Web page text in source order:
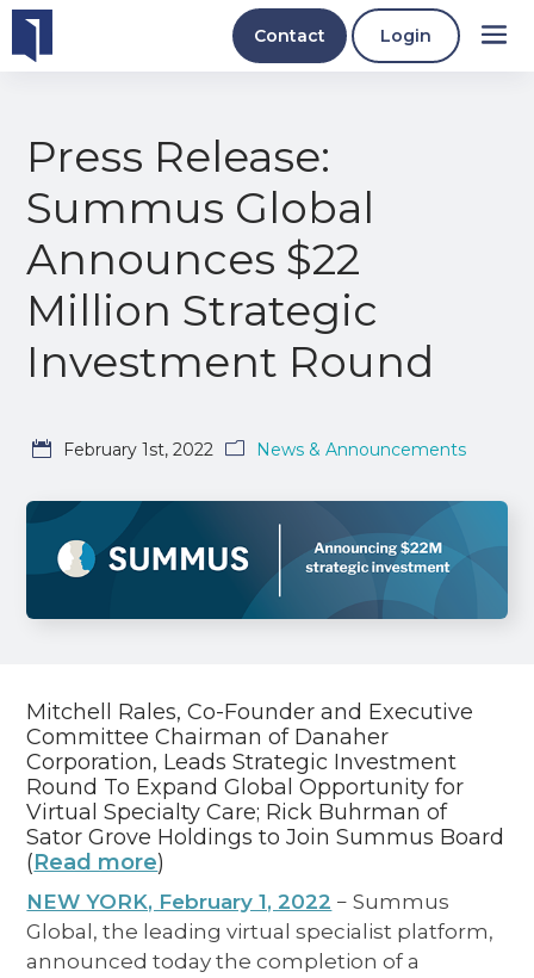
Contact Login
Press Release:
Summus Global
Announces $22
Million Strategic
Investment Round
February 1st, 2022 News & Announcements
Mitchell Rales, Co-Founder and Executive
Committee Chairman of Danaher
Corporation, Leads Strategic Investment
Round To Expand Global Opportunity for
Virtual Specialty Care; Rick Buhrman of
Sator Grove Holdings to Join Summus Board
(Read more)
NEW YORK, February 1, 2022 − Summus
Global, the leading virtual specialist platform,
announced today the completion of a